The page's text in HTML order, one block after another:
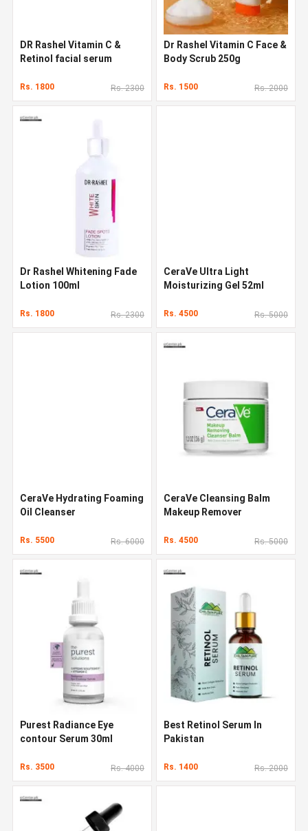
DR Rashel Vitamin C &
Retinol facial serum
Rs. 1800 Rs. 2300
Dr Rashel Vitamin C Face &
Body Scrub 250g
Rs. 1500 Rs. 2000
Dr Rashel Whitening Fade
Lotion 100ml
Rs. 1800 Rs. 2300
CeraVe Ultra Light
Moisturizing Gel 52ml
Rs. 4500 Rs. 5000
CeraVe Hydrating Foaming
Oil Cleanser
Rs. 5500 Rs. 6000
CeraVe Cleansing Balm
Makeup Remover
Rs. 4500 Rs. 5000
Purest Radiance Eye
contour Serum 30ml
Rs. 3500 Rs. 4000
Best Retinol Serum In
Pakistan
Rs. 1400 Rs. 2000